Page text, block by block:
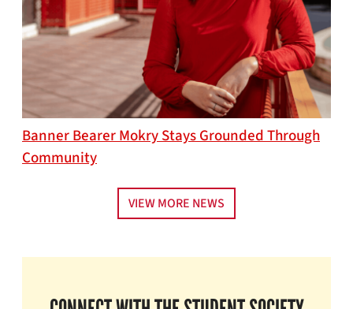
Banner Bearer Mokry Stays Grounded Through
Community
VIEW MORE NEWS